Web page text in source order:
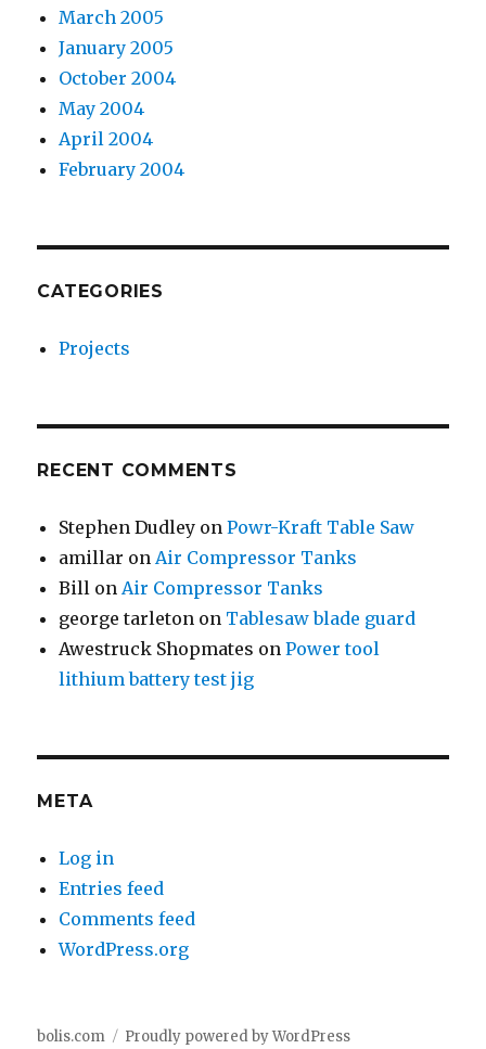
March 2005
January 2005
October 2004
May 2004
April 2004
February 2004
CATEGORIES
Projects
RECENT COMMENTS
Stephen Dudley onPowr-Kraft Table Saw
amillar onAir Compressor Tanks
Bill onAir Compressor Tanks
george tarleton on Tablesaw blade guard
Awestruck Shopmates onPower tool
lithium battery test jig
META
Log in
Entries feed
Comments feed
WordPress.org
bolis.com Proudly powered by WordPress